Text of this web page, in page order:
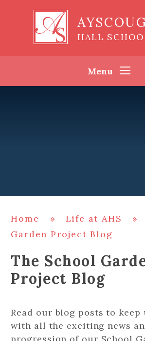
HALL
Menu
Home » Life at AHS »
Garden Project Blog
The School
Project Blog
Read our blog posts to keep
with all the exciting news
progression of our School